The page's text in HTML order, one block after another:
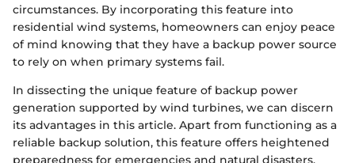
circumstances. By incorporating this feature into
residential wind systems, homeowners can enjoy peace
of mind knowing that they have a backup power source
to rely on when primary systems fail.
In dissecting the unique feature of backup power
generation supported by wind turbines, we can discern
its advantages in this article. Apart from functioning as a
reliable backup solution, this feature offers heightened
preparedness for emergencies and natural disasters,